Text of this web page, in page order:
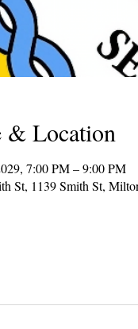
& Location
7:00 PM – 9:00 PM
St, 1139 Smith St,